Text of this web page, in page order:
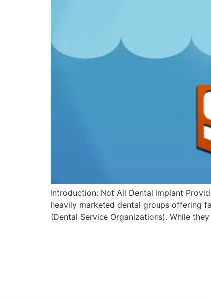
Introduction: Not All Dental Implant
heavily marketed dental groups offering
(Dental Service Organizations). While